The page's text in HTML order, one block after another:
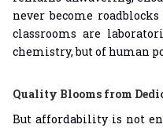
never become
classrooms are
chemistry, but of human
Quality Blooms from
But affordability is not